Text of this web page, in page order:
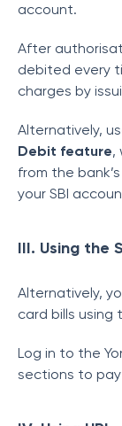
account.
After
debited every
charges by
Alternatively,
Debit feature,
from the
your SBI
III. Using the
Alternatively,
card bills using
Log in to the
sections to